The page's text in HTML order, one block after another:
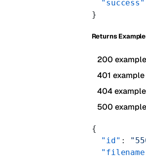
  "success"
}
Returns
200 example
401 example
404 example
500 example
{
  "id"
: